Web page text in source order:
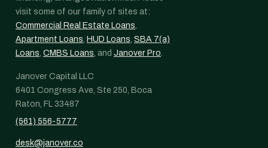
visit some of our family of sites at:
Commercial Real Estate Loans,
Apartment Loans, HUD Loans, SBA 7(a)
Loans, CMBS Loans, and Janover Pro.
Janover Capital LLC
6401 Congress Ave, Ste 250, Boca
Raton, FL 33487
(561) 556-5777
desk@janover.co